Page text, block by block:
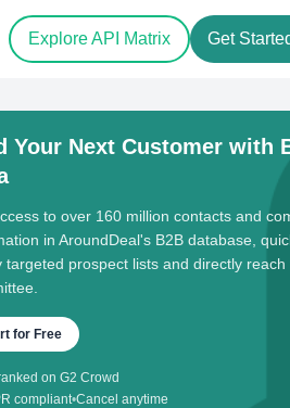
Explore API Matrix Get
Your Next Customer with
to over 160 million contacts and
in AroundDeal's B2B database,
targeted prospect lists and directly reach
for Free
on G2 Crowd
compliant•Cancel anytime